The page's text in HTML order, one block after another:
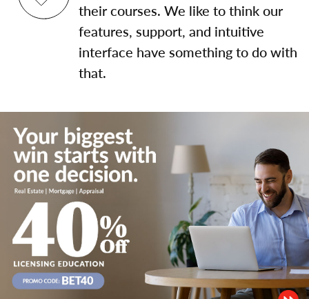
their courses. We like to think our
features, support, and intuitive
interface have something to do with
that.